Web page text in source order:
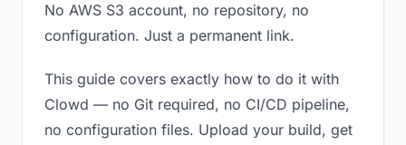
No AWS S3 account, no repository, no
configuration. Just a permanent link.
This guide covers exactly how to do it with
Clowd — no Git required, no CI/CD pipeline,
no configuration files. Upload your build, get